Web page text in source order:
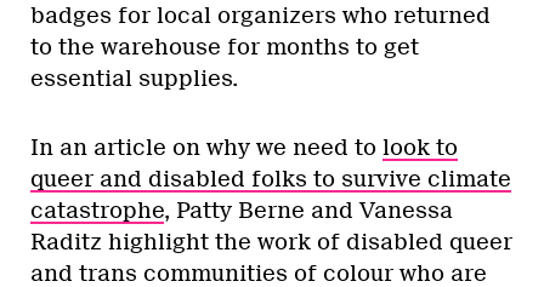
badges for local organizers who returned
to the warehouse for months to get
essential supplies.
In an article on why we need to look to
queer and disabled folks to survive climate
catastrophe, Patty Berne and Vanessa
Raditz highlight the work of disabled queer
and trans communities of colour who are